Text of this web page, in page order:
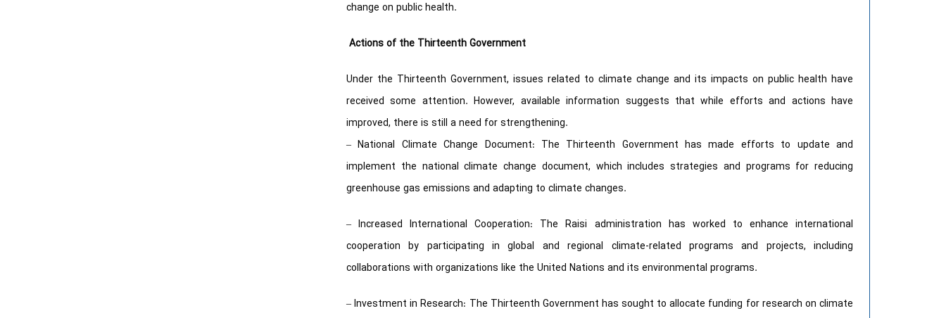
change on public health.
Actions of the Thirteenth Government
Under the Thirteenth Government, issues related to climate change and its impacts on public health have
received some attention. However, available information suggests that while efforts and actions have
improved, there is still a need for strengthening.
– National Climate Change Document: The Thirteenth Government has made efforts to update and
implement the national climate change document, which includes strategies and programs for reducing
greenhouse gas emissions and adapting to climate changes.
– Increased International Cooperation: The Raisi administration has worked to enhance international
cooperation by participating in global and regional climate-related programs and projects, including
collaborations with organizations like the United Nations and its environmental programs.
– Investment in Research: The Thirteenth Government has sought to allocate funding for research on climate